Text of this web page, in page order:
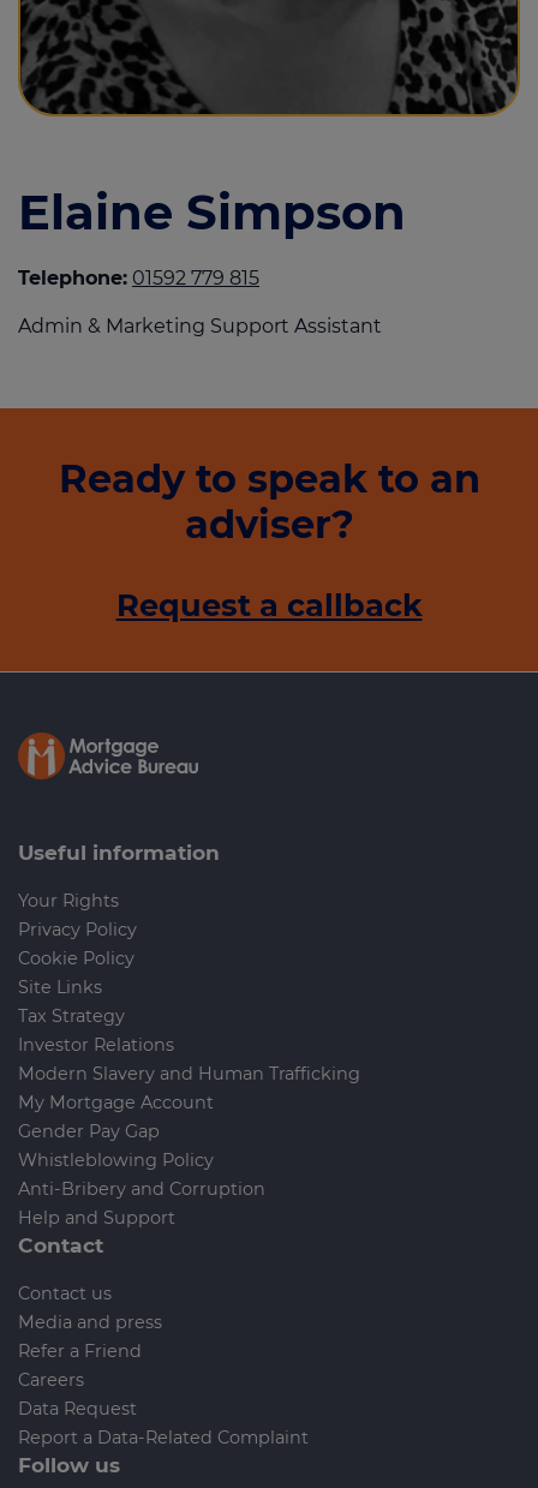
Login
Contact us
Elaine Simpson
Telephone: 01592 779 815
Admin & Marketing Support Assistant
Ready to speak to an
adviser?
Request a callback
Useful information
Your Rights
Privacy Policy
Cookie Policy
Site Links
Tax Strategy
Investor Relations
Modern Slavery and Human Trafficking
My Mortgage Account
Gender Pay Gap
Whistleblowing Policy
Anti-Bribery and Corruption
Help and Support
Contact
Contact us
Media and press
Refer a Friend
Careers
Data Request
Report a Data-Related Complaint
Follow us